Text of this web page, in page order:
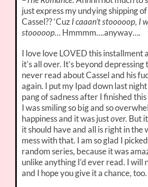
just express my undying shipping
Cassel?? ‘CuzI caaan’t stooooop, I
stooooop… Hmmmm….anyway….
I love love LOVED this installment
it’s all over. It’s beyond depressing
never read about Cassel and his
again. I put my Ipad down last
pang of sadness after I finished
I was smiling so big and so
happiness and it was justover. But
it should have and all is right in the
mess with that. I am so glad I
random series, because it was
unlike anything I’d ever read. I will
and I hope you give it a chance, too.